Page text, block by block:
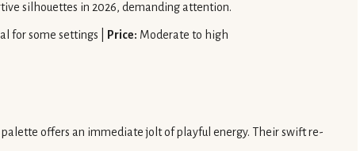
silhouettes in 2026, demanding attention.
for some settings | Price: Moderate to high
offers an immediate jolt of playful energy. Their swift re-